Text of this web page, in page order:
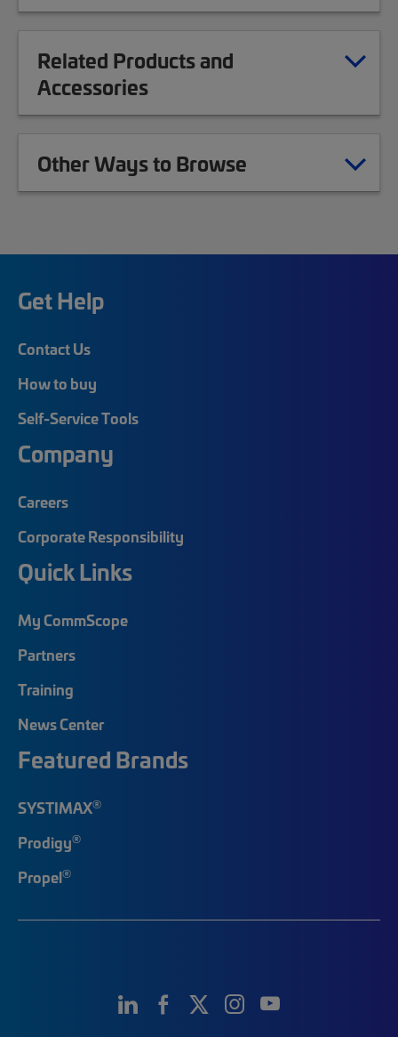
Related Products and
Accessories
Other Ways to Browse
Get Help
Contact Us
How to buy
Self-Service Tools
Company
Careers
Corporate Responsibility
Quick Links
My CommScope
Partners
Training
News Center
Featured Brands
SYSTIMAX®
Prodigy®
Propel®